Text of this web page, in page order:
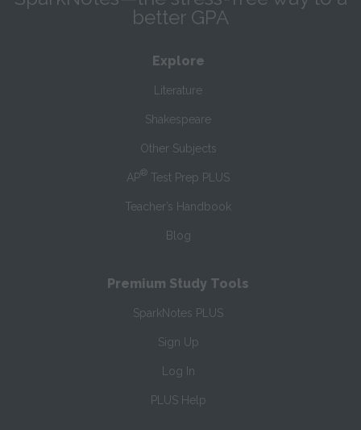
better GPA
Explore
Literature
Shakespeare
Other Subjects
AP® Test Prep PLUS
Teacher’s Handbook
Blog
Premium Study Tools
SparkNotes PLUS
Sign Up
Log In
PLUS Help